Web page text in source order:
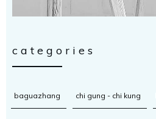
categories
baguazhang chi gung - chi kung